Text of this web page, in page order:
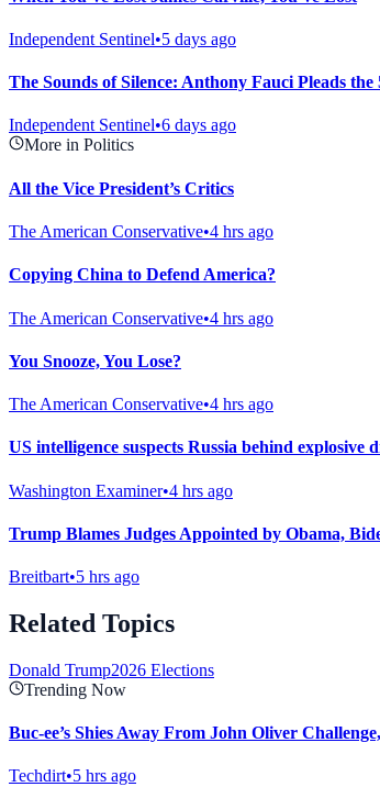
Independent Sentinel•5 days ago
The Sounds of Silence: Anthony Fauci Pleads
Independent Sentinel•6 days ago
More in Politics
All the Vice President’s Critics
The American Conservative•4 hrs ago
Copying China to Defend America?
The American Conservative•4 hrs ago
You Snooze, You Lose?
The American Conservative•4 hrs ago
US intelligence suspects Russia behind
Washington Examiner•4 hrs ago
Trump Blames Judges Appointed by Obama,
Breitbart•5 hrs ago
Related Topics
Donald Trump2026 Elections
Trending Now
Buc-ee’s Shies Away From John Oliver
Techdirt•5 hrs ago